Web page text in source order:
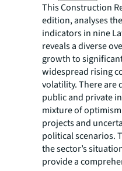
This Construction
edition, analyses
indicators in nine
reveals a diverse
growth to
widespread rising
volatility. There are
public and private
mixture of
projects and
political scenarios.
the sector’s
provide a